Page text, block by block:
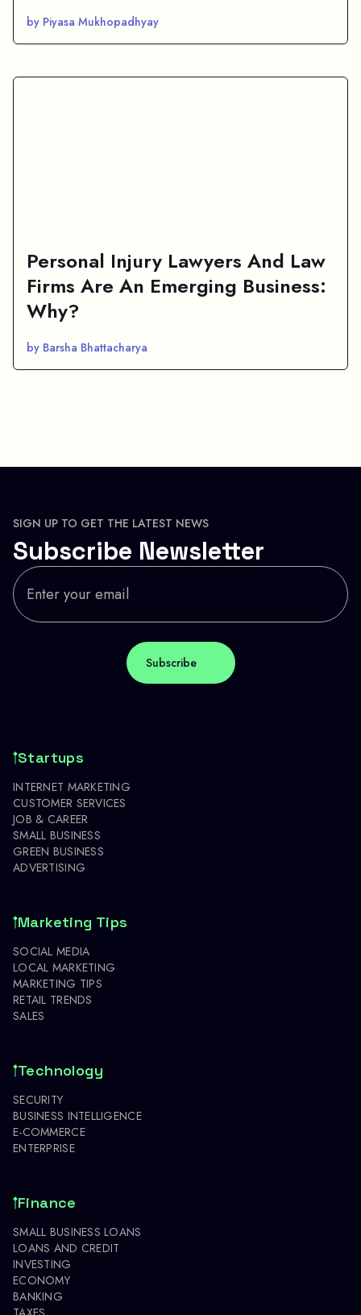
by Piyasa Mukhopadhyay
Personal Injury Lawyers And Law
Firms Are An Emerging Business:
Why?
by Barsha Bhattacharya
SIGN UP TO GET THE LATEST NEWS
Subscribe Newsletter
Startups
INTERNET MARKETING
CUSTOMER SERVICES
JOB & CAREER
SMALL BUSINESS
GREEN BUSINESS
ADVERTISING
Marketing Tips
SOCIAL MEDIA
LOCAL MARKETING
MARKETING TIPS
RETAIL TRENDS
SALES
Technology
SECURITY
BUSINESS INTELLIGENCE
E-COMMERCE
ENTERPRISE
Finance
SMALL BUSINESS LOANS
LOANS AND CREDIT
INVESTING
ECONOMY
BANKING